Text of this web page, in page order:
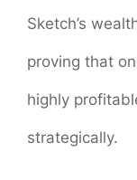
Sketch’s
proving that
highly
strategically.